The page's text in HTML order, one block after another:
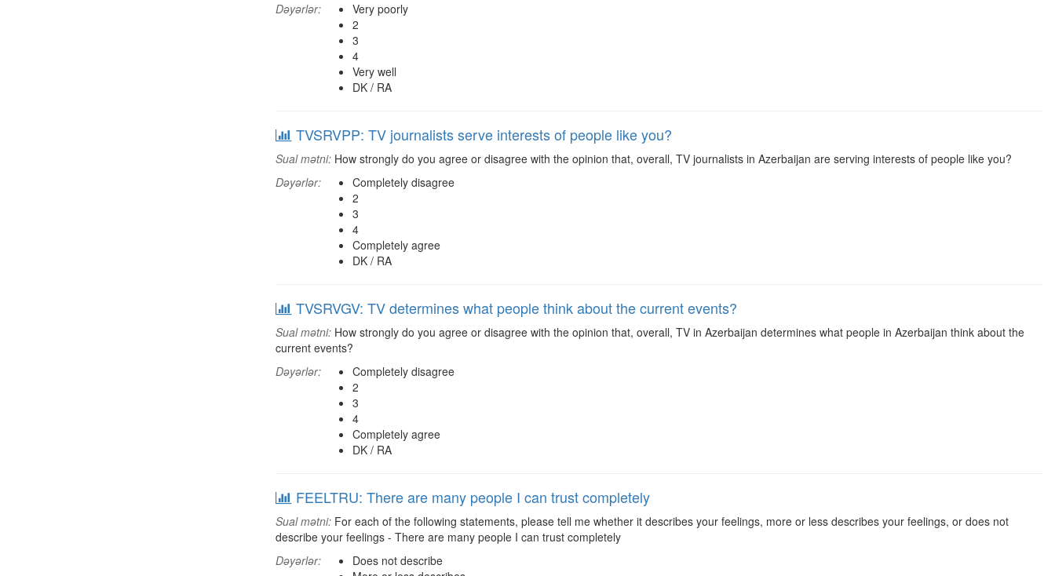
Dəyərlər:
Very poorly
2
3
4
Very well
DK / RA
TVSRVPP: TV journalists serve interests of people like you?
Sual mətni: How strongly do you agree or disagree with the opinion that, overall, TV journalists in Azerbaijan are serving interests of people like you?
Dəyərlər:
Completely disagree
2
3
4
Completely agree
DK / RA
TVSRVGV: TV determines what people think about the current events?
Sual mətni: How strongly do you agree or disagree with the opinion that, overall, TV in Azerbaijan determines what people in Azerbaijan think about the
current events?
Dəyərlər:
Completely disagree
2
3
4
Completely agree
DK / RA
FEELTRU: There are many people I can trust completely
Sual mətni: For each of the following statements, please tell me whether it describes your feelings, more or less describes your feelings, or does not
describe your feelings - There are many people I can trust completely
Dəyərlər:
Does not describe